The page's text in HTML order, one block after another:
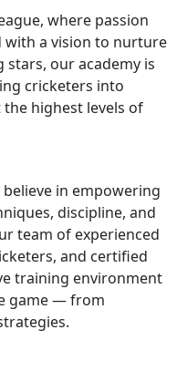
where passion
with a vision to nurture
our academy is
cricketers into
highest levels of
in empowering
discipline, and
team of experienced
and certified
training environment
game — from